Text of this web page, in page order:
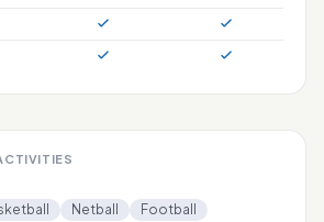
Netball
Football